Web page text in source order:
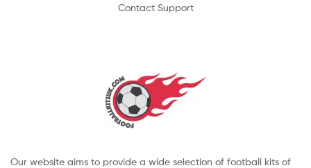
Contact Support
Our website aims to provide a wide selection of football kits of